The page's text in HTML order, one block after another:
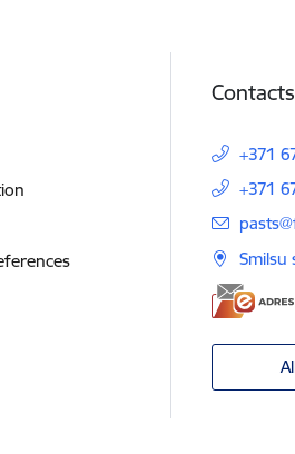
Contacts
+371
+371
E-mail:
Smilsu